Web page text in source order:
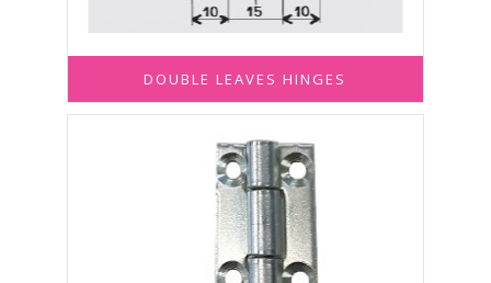
DOUBLE LEAVES HINGES